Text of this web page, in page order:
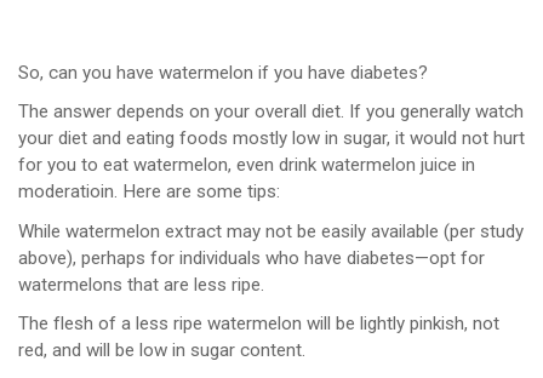
So, can you have watermelon if you have diabetes?
The answer depends on your overall diet. If you generally watch
your diet and eating foods mostly low in sugar, it would not hurt
for you to eat watermelon, even drink watermelon juice in
moderatioin. Here are some tips:
While watermelon extract may not be easily available (per study
above), perhaps for individuals who have diabetes—opt for
watermelons that are less ripe.
The flesh of a less ripe watermelon will be lightly pinkish, not
red, and will be low in sugar content.